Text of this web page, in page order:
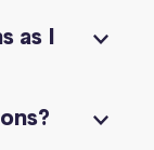
as I